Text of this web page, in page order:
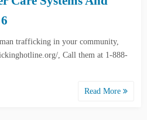
trafficking in your community,
, Call them at 1-888-
Read More